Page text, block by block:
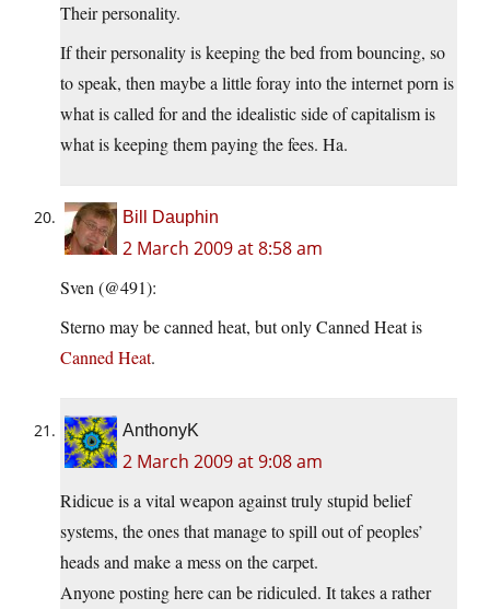
Their personality.
If their personality is keeping the bed from bouncing, so
to speak, then maybe a little foray into the internet porn is
what is called for and the idealistic side of capitalism is
what is keeping them paying the fees. Ha.
Bill Dauphin
2 March 2009 at 8:58 am
Sven (@491):
Sterno may be canned heat, but only Canned Heat is
Canned Heat.
AnthonyK
2 March 2009 at 9:08 am
Ridicue is a vital weapon against truly stupid belief
systems, the ones that manage to spill out of peoples’
heads and make a mess on the carpet.
Anyone posting here can be ridiculed. It takes a rather